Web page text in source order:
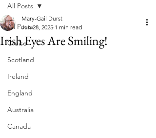
All Posts
Cruise
Scotland
Ireland
England
Australia
Canada
All Posts
Irish Eyes Are Smiling!
Mary-Gail Durst
Jun 28, 2025 1 min read